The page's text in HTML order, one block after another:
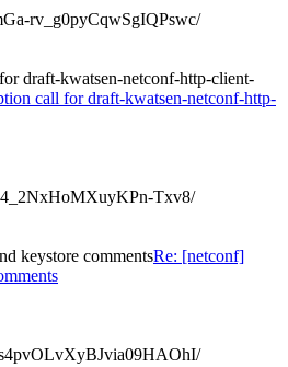
rv_g0pyCqwSgIQPswc/
draft-kwatsen-netconf-http-client-
call for draft-kwatsen-netconf-http-
Txv8/
keystore commentsRe: [netconf]